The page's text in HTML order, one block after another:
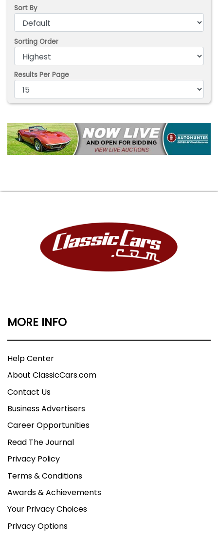
Sort By
Sorting Order
Results Per Page
MORE INFO
Help Center
About ClassicCars.com
Contact Us
Business Advertisers
Career Opportunities
Read The Journal
Privacy Policy
Terms & Conditions
Awards & Achievements
Your Privacy Choices
Privacy Options